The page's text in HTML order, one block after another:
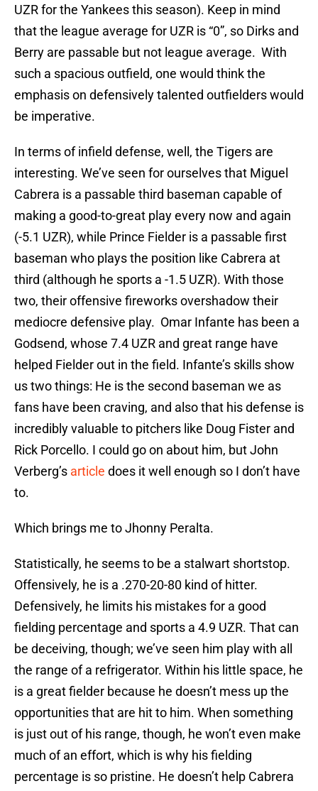
UZR for the Yankees this season). Keep in mind
that the league average for UZR is “0”, so Dirks and
Berry are passable but not league average. With
such a spacious outfield, one would think the
emphasis on defensively talented outfielders would
be imperative.
In terms of infield defense, well, the Tigers are
interesting. We’ve seen for ourselves that Miguel
Cabrera is a passable third baseman capable of
making a good-to-great play every now and again
(-5.1 UZR), while Prince Fielder is a passable first
baseman who plays the position like Cabrera at
third (although he sports a -1.5 UZR). With those
two, their offensive fireworks overshadow their
mediocre defensive play. Omar Infante has been a
Godsend, whose 7.4 UZR and great range have
helped Fielder out in the field. Infante’s skills show
us two things: He is the second baseman we as
fans have been craving, and also that his defense is
incredibly valuable to pitchers like Doug Fister and
Rick Porcello. I could go on about him, but John
Verberg’s article does it well enough so I don’t have
to.
Which brings me to Jhonny Peralta.
Statistically, he seems to be a stalwart shortstop.
Offensively, he is a .270-20-80 kind of hitter.
Defensively, he limits his mistakes for a good
fielding percentage and sports a 4.9 UZR. That can
be deceiving, though; we’ve seen him play with all
the range of a refrigerator. Within his little space, he
is a great fielder because he doesn’t mess up the
opportunities that are hit to him. When something
is just out of his range, though, he won’t even make
much of an effort, which is why his fielding
percentage is so pristine. He doesn’t help Cabrera